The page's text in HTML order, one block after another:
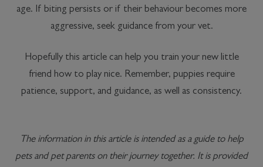
age. If biting persists or if their behaviour becomes more
aggressive, seek guidance from your vet.
Hopefully this article can help you train your new little
friend how to play nice. Remember, puppies require
patience, support, and guidance, as well as consistency.
The information in this article is intended as a guide to help
pets and pet parents on their journey together. It is provided